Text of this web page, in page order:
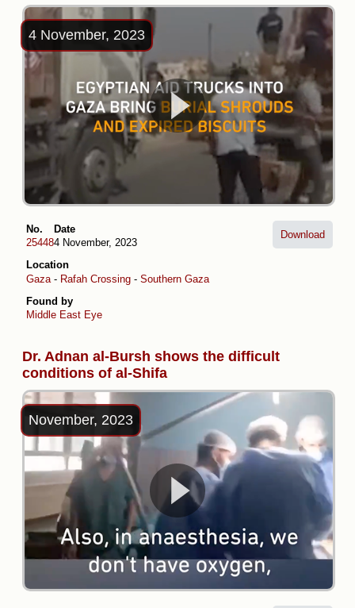
4 November, 2023
No.
25448
Date
4 November, 2023
Location
Gaza - Rafah Crossing - Southern Gaza
Found by
Middle East Eye
Download
Dr. Adnan al-Bursh shows the difficult
conditions of al-Shifa
November, 2023